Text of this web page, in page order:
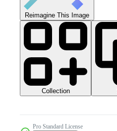
Reimagine This Image
Collection
Pro Standard License